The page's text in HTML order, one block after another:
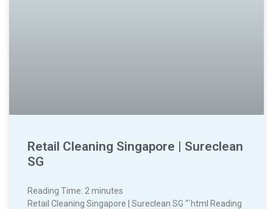
Retail Cleaning Singapore | Sureclean
SG
Reading Time: 2 minutes
Retail Cleaning Singapore | Sureclean SG “`html Reading